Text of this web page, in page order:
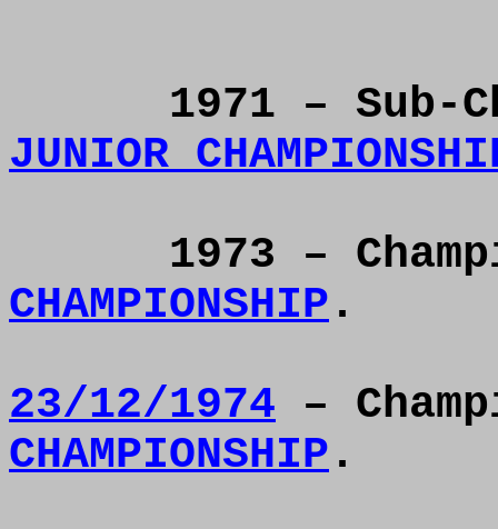
1971 – Sub-
JUNIOR
1973 –
CHAMPIONSHIP .
23/12/1974 –
CHAMPIONSHIP .